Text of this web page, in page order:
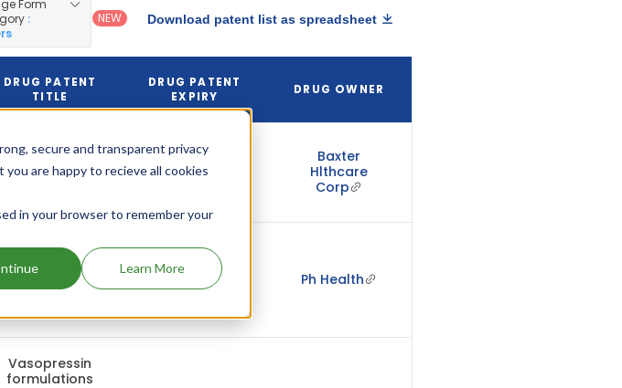
secure and transparent privacy
are happy to recieve all cookies
in your browser to remember your
Learn More
Form
:
NEW Download patent list as spreadsheet
DRUG PATENT
TITLE
DRUG PATENT
EXPIRY
DRUG OWNER
Sep 27, 2044
Baxter
Hlthcare
Corp
Vasopressin
formulations
for use in
treatment of
Jan 30, 2035 Ph Health
Vasopressin
formulations